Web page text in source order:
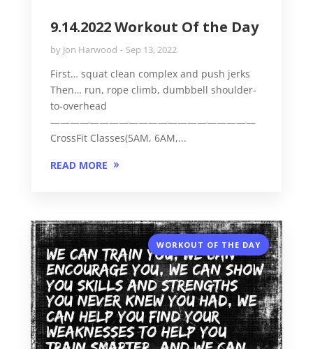
9.14.2022 Workout Of the Day
by Jon Harwood Sep 13, 2022
First… squat clean complex and push jerks
Then… run, rope climb, dumbbell shoulder-
to-overhead
—————————————————————
CrossFit Classes(5AM, 6AM,...
READ MORE
WORKOUT OF THE DAY